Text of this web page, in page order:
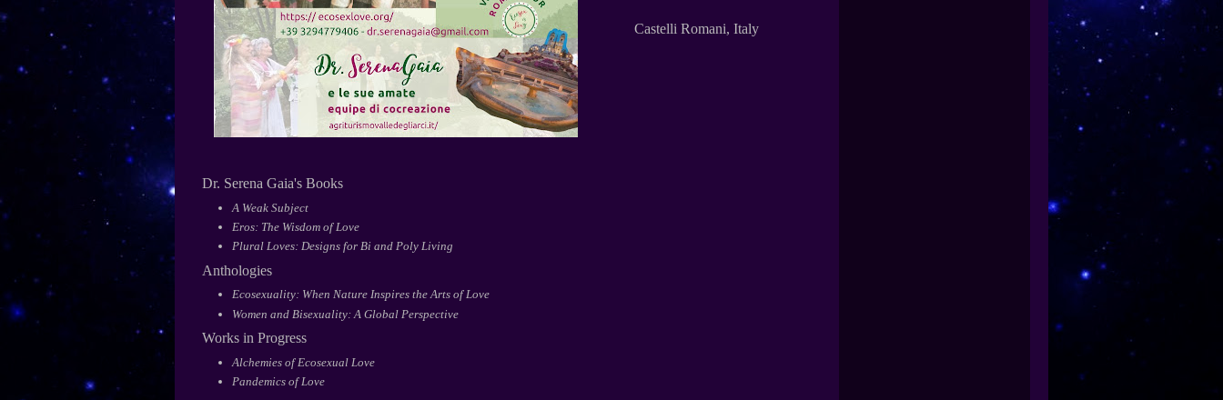
Castelli Romani, Italy
Dr. Serena Gaia's Books
A Weak Subject
Eros: The Wisdom of Love
Plural Loves: Designs for Bi and Poly Living
Anthologies
Ecosexuality: When Nature Inspires the Arts of Love
Women and Bisexuality: A Global Perspective
Works in Progress
Alchemies of Ecosexual Love
Pandemics of Love